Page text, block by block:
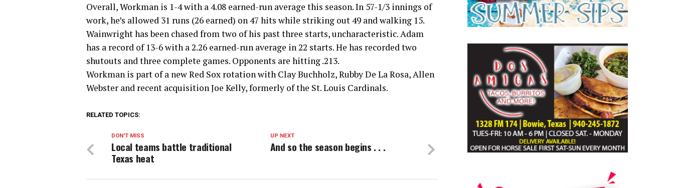
Overall, Workman is 1-4 with a 4.08 earned-run average this season. In 57-1/3 innings of
work, he’s allowed 31 runs (26 earned) on 47 hits while striking out 49 and walking 15.
Wainwright has been chased from two of his past three starts, uncharacteristic. Adam
has a record of 13-6 with a 2.26 earned-run average in 22 starts. He has recorded two
shutouts and three complete games. Opponents are hitting .213.
Workman is part of a new Red Sox rotation with Clay Buchholz, Rubby De La Rosa, Allen
Webster and recent acquisition Joe Kelly, formerly of the St. Louis Cardinals.
RELATED TOPICS:
UP NEXT
And so the season begins . . .
DON'T MISS
Local teams battle traditional
Texas heat